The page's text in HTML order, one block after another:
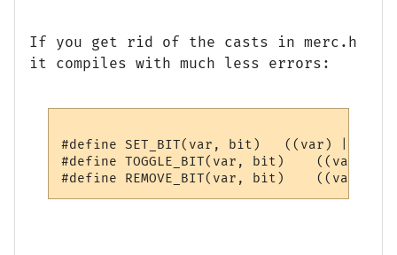
If you get rid of the casts in merc.h
it compiles with much less errors:
#define SET_BIT(var, bit)   ((var) |=
#define TOGGLE_BIT(var, bit)    ((var)